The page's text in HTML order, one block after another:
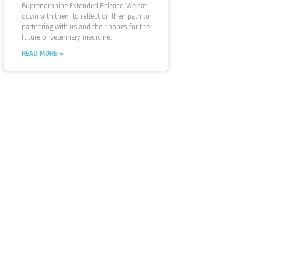
Buprenorphine Extended Release. We sat
down with them to reflect on their path to
partnering with us and their hopes for the
future of veterinary medicine.
READ MORE »